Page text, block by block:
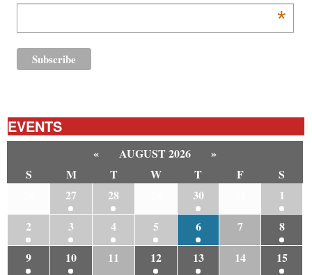
*
EVENTS
« AUGUST 2026
»
S
M T W T F
S
27 28 30
1
2
3 4 5 6 7
8
9
10 11 12 13 14
15